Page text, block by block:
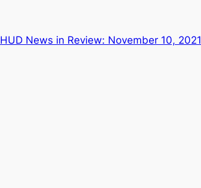
HUD News in Review: November 10, 2021